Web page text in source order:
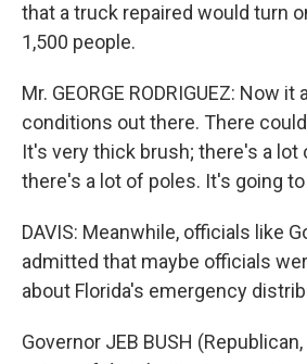
that a truck repaired would turn
1,500 people.
Mr. GEORGE RODRIGUEZ: Now
conditions out there. There
It's very thick brush; there's a lot
there's a lot of poles. It's going
DAVIS: Meanwhile, officials like
admitted that maybe officials
about Florida's emergency
Governor JEB BUSH